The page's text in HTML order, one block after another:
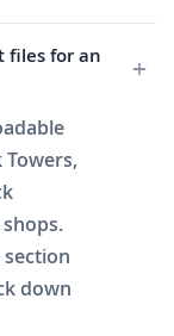
files for an
Towers,
down